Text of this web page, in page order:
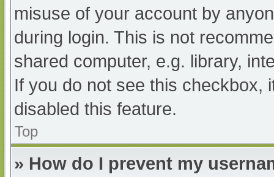
misuse of your account by
during login. This is not
shared computer, e.g. library,
If you do not see this checkbox,
disabled this feature.
Top
» How do I prevent my